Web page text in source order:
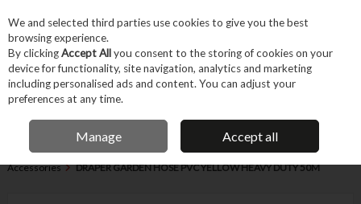
Skip to content
Menu Account
IRISH OWNED BUSINESS
Home Garden & Household Garden & Outdoor
Garden Power &
Accessories
DRAPER GARDEN HOSE PVC YELLOW HEAVY DUTY 50M
We and selected third parties use cookies to give you the best
browsing experience.
By clickingAccept Allyou consent to the storing of cookies on your
device for functionality, site navigation, analytics and marketing
including personalised ads and content. You can adjust your
preferences at any time.
Manage Accept all